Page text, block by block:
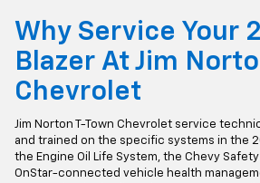
Why Service Your
Blazer At Jim
Chevrolet
Jim Norton T-Town Chevrolet service
and trained on the specific systems in the
the Engine Oil Life System, the Chevy
OnStar-connected vehicle health